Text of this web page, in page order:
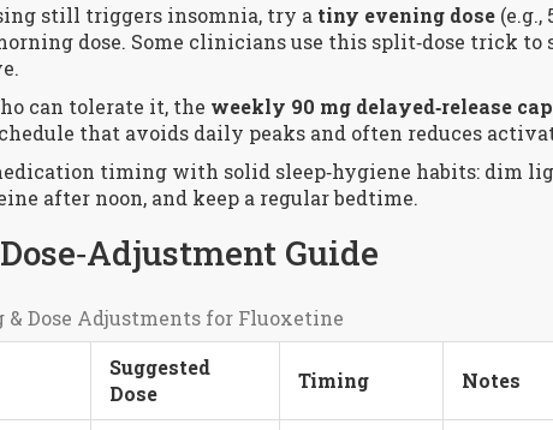
still triggers insomnia, try a tiny evening dose (e.g.,
dose. Some clinicians use this split‑dose trick to
can tolerate it, the weekly 90 mg delayed‑release
that avoids daily peaks and often reduces
timing with solid sleep‑hygiene habits: dim
after noon, and keep a regular bedtime.
Guide
& Dose Adjustments for Fluoxetine
Suggested
Dose
Timing Notes